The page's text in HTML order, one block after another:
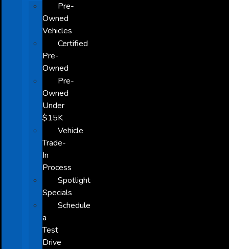
Pre-
Owned
Vehicles
Certified
Pre-
Owned
Pre-
Owned
Under
$15K
Vehicle
Trade-
In
Process
Spotlight
Specials
Schedule
a
Test
Drive